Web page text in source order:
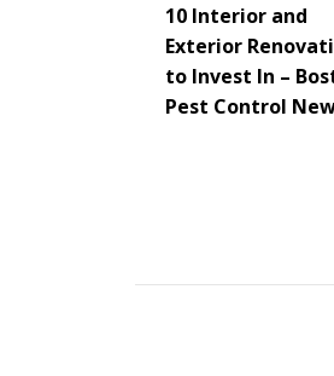
10 Interior and
Exterior
to Invest In –
Pest Control